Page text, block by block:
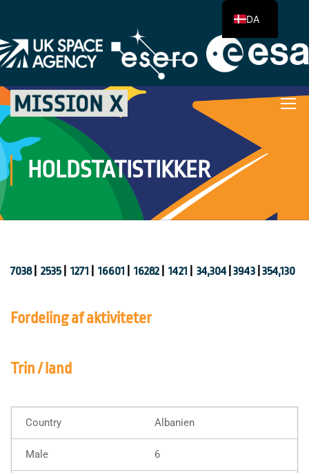
HOLDSTATISTIKKER
7038 2535 1271 16601 16282 1421 34,304 3943 354,130
Fordeling af aktiviteter
Trin / land
Albanien
6
DA